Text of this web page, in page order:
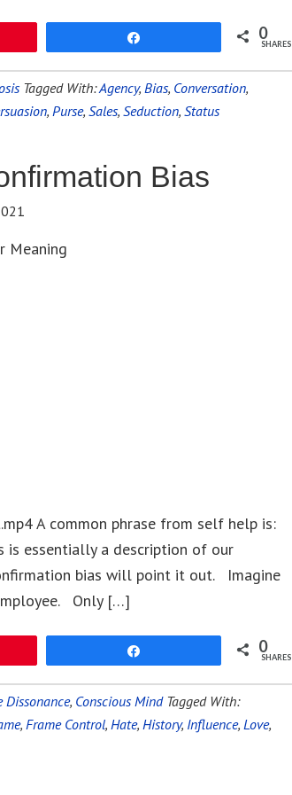
0
SHARES
Tagged With:Agency, Bias, Conversation,
, Purse, Sales, Seduction, Status
Bias
Meaning
A common phrase from self help is:
is essentially a description of our
bias will point it out. Imagine
Only […]
0
SHARES
Dissonance, Conscious Mind Tagged With:
, Frame Control, Hate, History, Influence, Love,